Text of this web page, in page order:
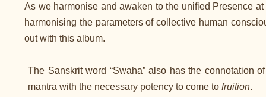
As we harmonise and awaken to the unified Presence
harmonising the parameters of collective human
out with this album.
The Sanskrit word “Swaha” also has the connotation
mantra with the necessary potency to come tofruition.